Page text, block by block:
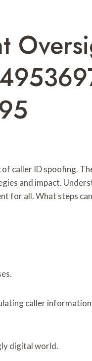
caller ID spoofing.
and impact.
for all. What steps
caller
digital world.